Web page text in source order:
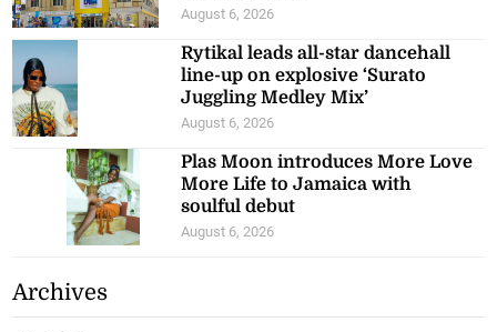
August 6, 2026
Rytikal leads all-star dancehall
line-up on explosive ‘Surato
Juggling Medley Mix’
August 6, 2026
Plas Moon introduces More Love
More Life to Jamaica with
soulful debut
August 6, 2026
Archives